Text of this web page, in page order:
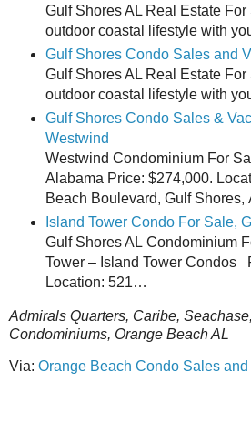
Gulf Shores AL Real Estate
outdoor coastal lifestyle with
Gulf Shores Condo Sales and
Gulf Shores AL Real Estate
outdoor coastal lifestyle with
Gulf Shores Condo Sales &
Westwind
Westwind Condominium For
Alabama Price: $274,000.
Beach Boulevard, Gulf
Island Tower Condo For Sale,
Gulf Shores AL Condominium
Tower – Island Tower Condos
Location: 521…
Admirals Quarters, Caribe,
Condominiums, Orange Beach AL
Via: Orange Beach Condo Sales